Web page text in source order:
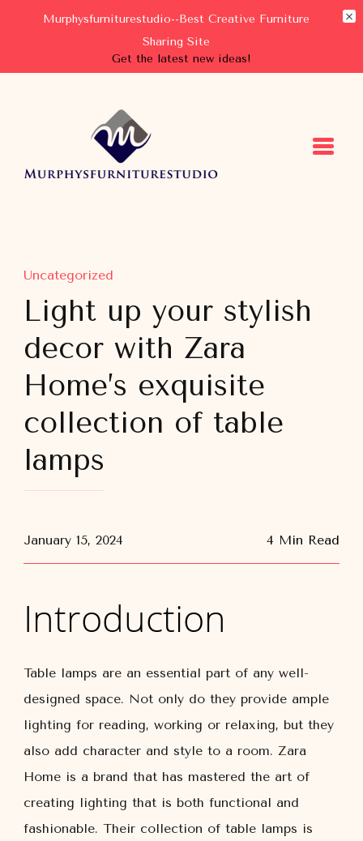
Murphysfurniturestudio--Best Creative Furniture
Sharing Site
Get the latest new ideas!
Murphysfurniturestudio
Best Creative Furniture Sharing Site
Uncategorized
Light up your stylish
decor with Zara
Home’s exquisite
collection of table
lamps
January 15, 2024 4 Min Read
Introduction
Table lamps are an essential part of any well-
designed space. Not only do they provide ample
lighting for reading, working or relaxing, but they
also add character and style to a room. Zara
Home is a brand that has mastered the art of
creating lighting that is both functional and
fashionable. Their collection of table lamps is